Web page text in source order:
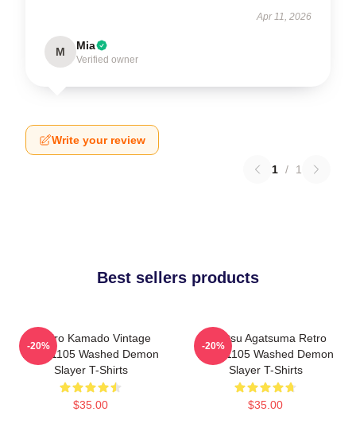
Apr 11, 2026
M Mia
Verified owner
Write your review
1 / 1
Best sellers products
Tanjiro Kamado Vintage
PTTT1105 Washed Demon
Slayer T-Shirts
$35.00
-20%
Zenitsu Agatsuma Retro
PTTT1105 Washed Demon
Slayer T-Shirts
$35.00
-20%